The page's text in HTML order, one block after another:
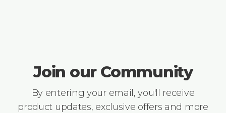
Join our Community
By entering your email, you'll receive
product updates, exclusive offers and more